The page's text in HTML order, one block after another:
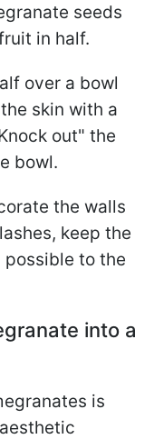
seeds
in half.
over a bowl
skin with a
out" the
bowl.
the walls
keep the
possible to the
into a
is